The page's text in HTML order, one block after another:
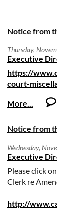
https://
court-
Please click
Clerk re
http://